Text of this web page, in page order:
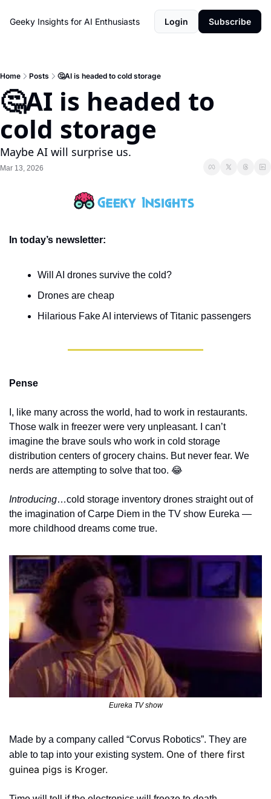
Geeky Insights for AI Enthusiasts Login Subscribe
Home Posts 🤔AI is headed to cold storage
🤔AI is headed to
cold storage
Maybe AI will surprise us.
Mar 13, 2026
In today’s newsletter:
Will AI drones survive the cold?
Drones are cheap
Hilarious Fake AI interviews of Titanic passengers
Pense
I, like many across the world, had to work in restaurants.
Those walk in freezer were very unpleasant. I can’t
imagine the brave souls who work in cold storage
distribution centers of grocery chains. But never fear. We
nerds are attempting to solve that too. 😂
Introducing…cold storage inventory drones straight out of
the imagination of Carpe Diem in the TV show Eureka —
more childhood dreams come true.
Eureka TV show
Made by a company called “Corvus Robotics”. They are
able to tap into your existing system. One of there first
guinea pigs is Kroger.